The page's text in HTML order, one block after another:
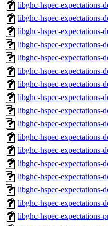
libghc-hspec-expectations-
libghc-hspec-expectations-
libghc-hspec-expectations-
libghc-hspec-expectations-
libghc-hspec-expectations-
libghc-hspec-expectations-
libghc-hspec-expectations-
libghc-hspec-expectations-
libghc-hspec-expectations-
libghc-hspec-expectations-
libghc-hspec-expectations-
libghc-hspec-expectations-
libghc-hspec-expectations-
libghc-hspec-expectations-
libghc-hspec-expectations-
libghc-hspec-expectations-
libghc-hspec-expectations-